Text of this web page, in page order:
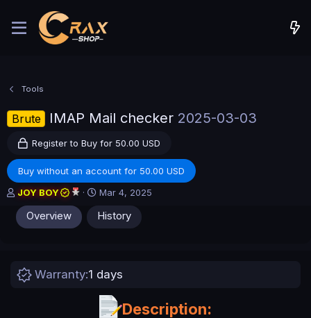
Tools
Brute IMAP Mail checker 2025-03-03
Register to Buy for 50.00 USD
Buy without an account for 50.00 USD
A
h
JOY BOY
C
r
e
a
n
a
Mar 4, 2025
Overview History
Warranty 1 days
Description: